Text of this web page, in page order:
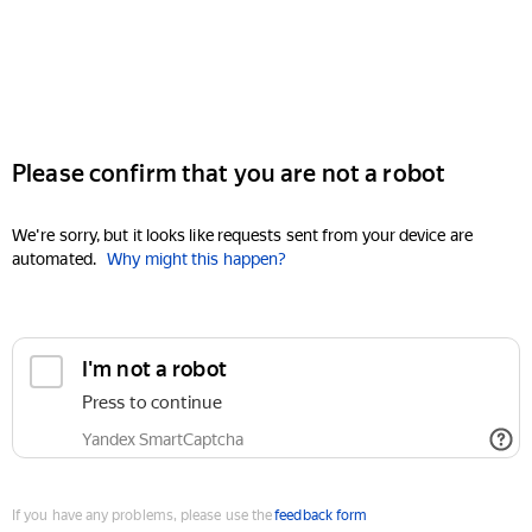
Please confirm that you are not a robot
We're sorry, but it looks like requests sent from your device are
automated. Why might this happen?
I'm not a robot
Press to continue
Yandex SmartCaptcha
If you have any problems, please use thefeedback form